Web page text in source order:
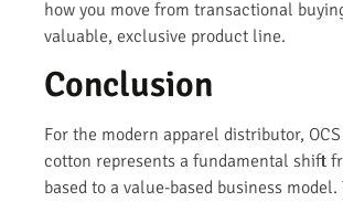
how you move from transactional
valuable, exclusive product line.
Conclusion
For the modern apparel distributor,
cotton represents a fundamental shift
based to a value-based business model.